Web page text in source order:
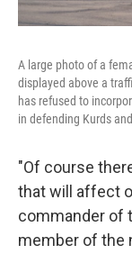
A large photo of a
displayed above a
has refused to
in defending Kurds
"Of course
that will affect
commander of
member of the